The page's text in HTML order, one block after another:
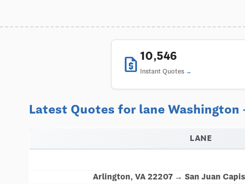
request_quote 10,546
Instant Quotes
Latest Quotes for lane Washington
LANE
Arlington, VA 22207 → San Juan